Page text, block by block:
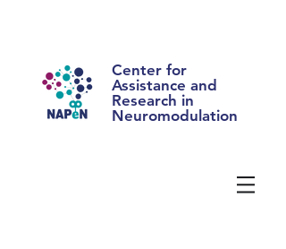
Center for
Assistance and
Research in
Neuromodulation